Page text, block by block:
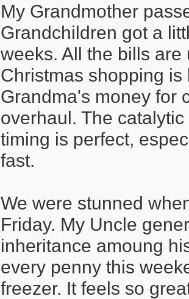
My Grandmother
Grandchildren got a
weeks. All the bills
Christmas shopping
Grandma's money for
overhaul. The
timing is perfect,
fast.
We were stunned
Friday. My Uncle
inheritance amoung
every penny this
freezer. It feels so